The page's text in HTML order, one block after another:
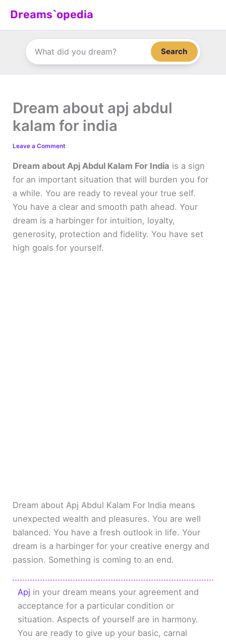
Dreams`opedia
Search
Dream about apj abdul
kalam for india
Leave a Comment
Dream about Apj Abdul Kalam For India is a sign
for an important situation that will burden you for
a while. You are ready to reveal your true self.
You have a clear and smooth path ahead. Your
dream is a harbinger for intuition, loyalty,
generosity, protection and fidelity. You have set
high goals for yourself.
Dream about Apj Abdul Kalam For India means
unexpected wealth and pleasures. You are well
balanced. You have a fresh outlook in life. Your
dream is a harbinger for your creative energy and
passion. Something is coming to an end.
Apj in your dream means your agreement and
acceptance for a particular condition or
situation. Aspects of yourself are in harmony.
You are ready to give up your basic, carnal